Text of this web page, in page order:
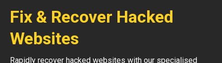
Fix & Recover Hacked
Websites
Rapidly recover hacked websites with our specialised